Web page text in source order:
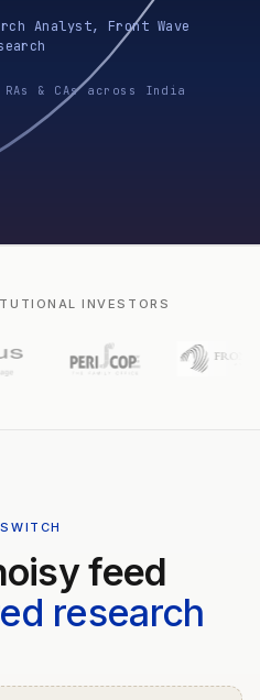
Analyst, Front Wave
& CAs across India
INVESTORS
feed
research